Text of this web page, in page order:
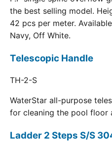
the best selling model.
42 pcs per meter.
Navy, Off White.
Telescopic Handle
TH-2-S
WaterStar all-purpose
for cleaning the pool floor
Ladder 2 Steps S/S